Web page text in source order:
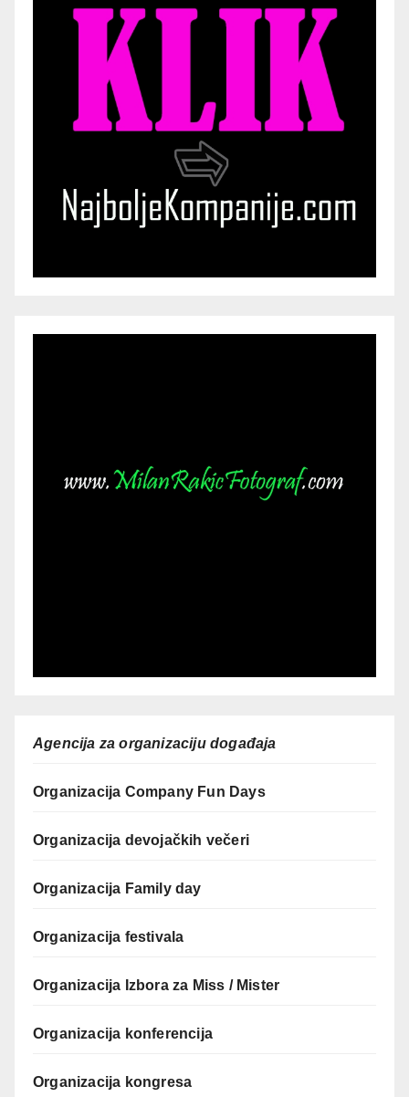
Agencija za organizaciju događaja
Organizacija Company Fun Days
Organizacija devojačkih večeri
Organizacija Family day
Organizacija festivala
Organizacija Izbora za Miss / Mister
Organizacija konferencija
Organizacija kongresa